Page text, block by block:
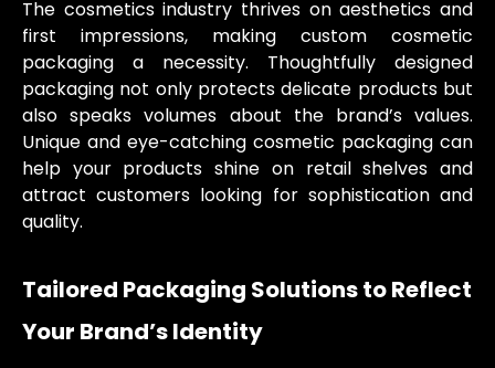
The cosmetics industry thrives on aesthetics and
first impressions, making custom cosmetic
packaging a necessity. Thoughtfully designed
packaging not only protects delicate products but
also speaks volumes about the brand’s values.
Unique and eye-catching cosmetic packaging can
help your products shine on retail shelves and
attract customers looking for sophistication and
quality.
Tailored Packaging Solutions to Reflect
Your Brand’s Identity